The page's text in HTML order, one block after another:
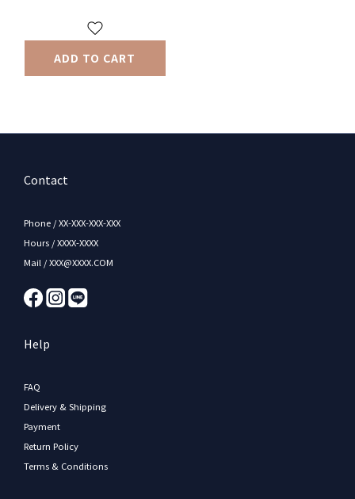
ADD TO CART
Contact
Phone / XX-XXX-XXX-XXX
Hours / XXXX-XXXX
Mail / XXX@XXXX.COM
Help
FAQ
Delivery & Shipping
Payment
Return Policy
Terms & Conditions